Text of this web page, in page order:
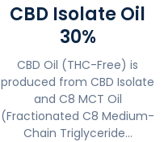
CBD Isolate Oil
30%
CBD Oil (THC-Free) is
produced from CBD Isolate
and C8 MCT Oil
(Fractionated C8 Medium-
Chain Triglyceride...